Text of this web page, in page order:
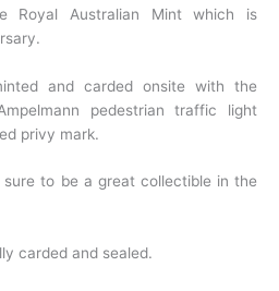
Royal Australian Mint which is
and carded onsite with the
pedestrian traffic light
privy mark.
to be a great collectible in the
carded and sealed.